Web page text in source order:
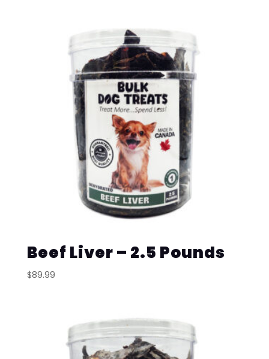
Beef Liver – 2.5 Pounds
$89.99